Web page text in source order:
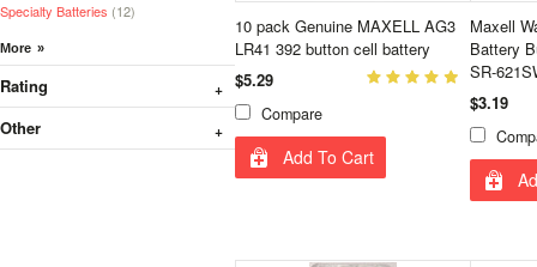
Specialty Batteries (12)
Rating
Other
10 pack Genuine MAXELL AG3
LR41 392 button cell battery
$5.29
Compare
Add To Cart
Maxell
Battery
SR-
$3.19